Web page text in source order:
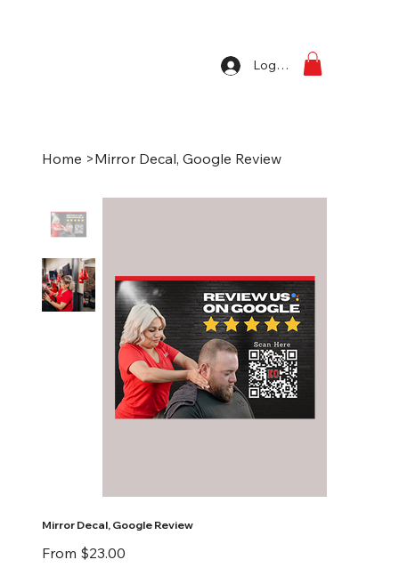
Log In
Home >Mirror Decal, Google Review
Mirror Decal, Google Review
From Price
$23.00